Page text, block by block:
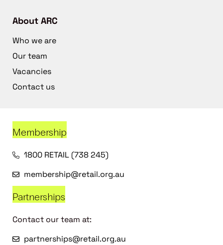
About ARC
Who we are
Our team
Vacancies
Contact us
Membership
1800 RETAIL (738 245)
membership@retail.org.au
Partnerships
Contact our team at:
partnerships@retail.org.au